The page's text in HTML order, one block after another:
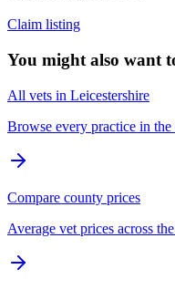
Claim listing
You might also want
All vets in Leicestershire
Browse every practice in
Compare county prices
Average vet prices across